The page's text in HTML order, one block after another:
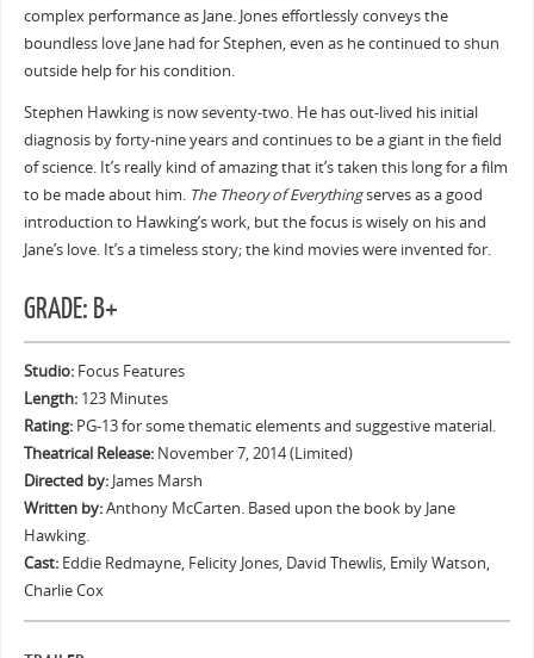
complex performance as Jane. Jones effortlessly conveys the
boundless love Jane had for Stephen, even as he continued to shun
outside help for his condition.
Stephen Hawking is now seventy-two. He has out-lived his initial
diagnosis by forty-nine years and continues to be a giant in the field
of science. It’s really kind of amazing that it’s taken this long for a film
to be made about him. The Theory of Everythingserves as a good
introduction to Hawking’s work, but the focus is wisely on his and
Jane’s love. It’s a timeless story; the kind movies were invented for.
GRADE: B+
Studio:Focus Features
Length:123 Minutes
Rating:PG-13 for some thematic elements and suggestive material.
Theatrical Release:November 7, 2014 (Limited)
Directed by:James Marsh
Written by:Anthony McCarten. Based upon the book by Jane
Hawking.
Cast:Eddie Redmayne, Felicity Jones, David Thewlis, Emily Watson,
Charlie Cox